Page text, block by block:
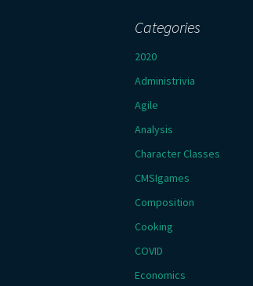
Categories
2020
Administrivia
Agile
Analysis
Character Classes
CMSIgames
Composition
Cooking
COVID
Economics